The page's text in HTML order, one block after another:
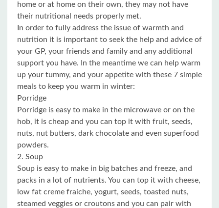
home or at home on their own, they may not have
their nutritional needs properly met.
In order to fully address the issue of warmth and
nutrition it is important to seek the help and advice of
your GP, your friends and family and any additional
support you have. In the meantime we can help warm
up your tummy, and your appetite with these 7 simple
meals to keep you warm in winter:
Porridge
Porridge is easy to make in the microwave or on the
hob, it is cheap and you can top it with fruit, seeds,
nuts, nut butters, dark chocolate and even superfood
powders.
2. Soup
Soup is easy to make in big batches and freeze, and
packs in a lot of nutrients. You can top it with cheese,
low fat creme fraiche, yogurt, seeds, toasted nuts,
steamed veggies or croutons and you can pair with